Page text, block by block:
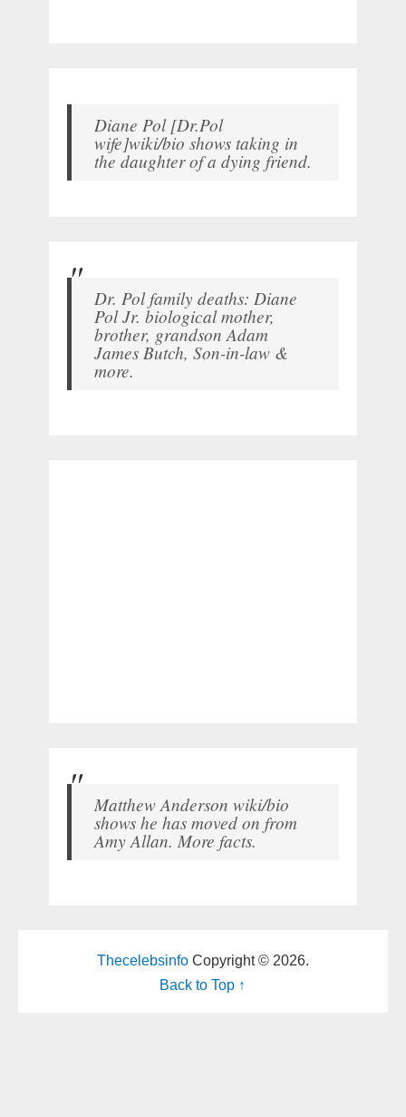
Diane Pol [Dr.Pol
wife]wiki/bio shows taking in
the daughter of a dying friend.
Dr. Pol family deaths: Diane
Pol Jr. biological mother,
brother, grandson Adam
James Butch, Son-in-law &
more.
Matthew Anderson wiki/bio
shows he has moved on from
Amy Allan. More facts.
ThecelebsinfoCopyright © 2026.
Back to Top ↑